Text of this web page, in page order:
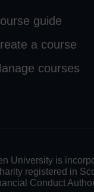
guide
a course
courses
University is
registered in
Conduct